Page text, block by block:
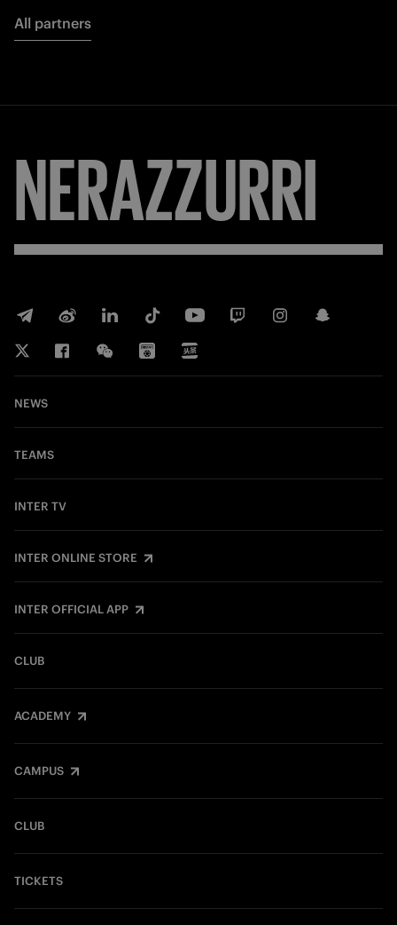
All partners
NERAZZURRI
NEWS
TEAMS
INTER TV
INTER ONLINE STORE
INTER OFFICIAL APP
CLUB
ACADEMY
CAMPUS
CLUB
TICKETS